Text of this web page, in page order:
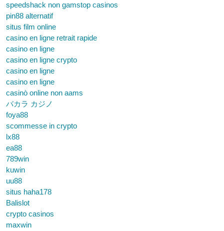
speedshack non gamstop casinos
pin88 alternatif
situs film online
casino en ligne retrait rapide
casino en ligne
casino en ligne crypto
casino en ligne
casino en ligne
casinò online non aams
バカラ カジノ
foya88
scommesse in crypto
lx88
ea88
789win
kuwin
uu88
situs haha178
Balislot
crypto casinos
maxwin